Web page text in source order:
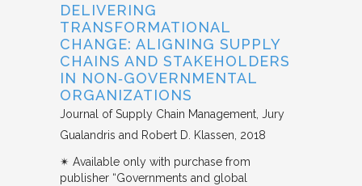
DELIVERING
TRANSFORMATIONAL
CHANGE: ALIGNING SUPPLY
CHAINS AND STAKEHOLDERS
IN NON‐GOVERNMENTAL
ORGANIZATIONS
Journal of Supply Chain Management Jury
Gualandris and Robert D. Klassen 2018
✴︎ Available only with purchase from
publisher “Governments and global